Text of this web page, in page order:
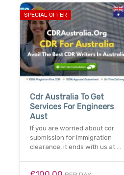
SPECIAL OFFER
Cdr Australia To Get
Services For Engineers
Aust
If you are worried about cdr
submission for immigration
clearance, it ends with us at …